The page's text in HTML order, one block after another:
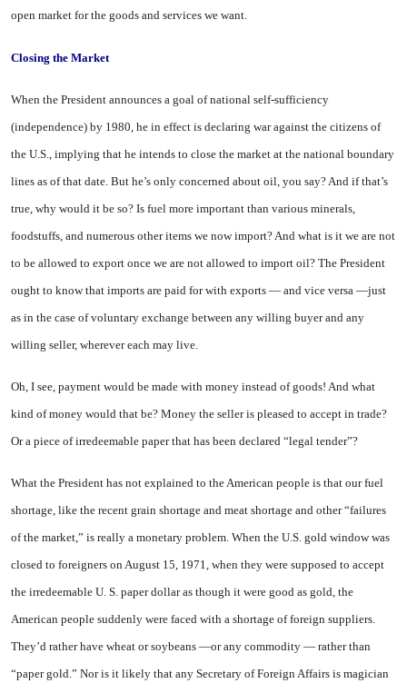
open market for the goods and services we want.
Closing the Market
When the President announces a goal of national self-sufficiency
(independence) by 1980, he in effect is declaring war against the citizens of
the U.S., implying that he intends to close the market at the national boundary
lines as of that date. But he’s only concerned about oil, you say? And if that’s
true, why would it be so? Is fuel more important than various minerals,
foodstuffs, and numerous other items we now import? And what is it we are not
to be allowed to export once we are not allowed to import oil? The President
ought to know that imports are paid for with exports — and vice versa —just
as in the case of voluntary exchange between any willing buyer and any
willing seller, wherever each may live.
Oh, I see, payment would be made with money instead of goods! And what
kind of money would that be? Money the seller is pleased to accept in trade?
Or a piece of irredeemable paper that has been declared “legal tender”?
What the President has not explained to the American people is that our fuel
shortage, like the recent grain shortage and meat shortage and other “failures
of the market,” is really a monetary problem. When the U.S. gold window was
closed to foreigners on August 15, 1971, when they were supposed to accept
the irredeemable U. S. paper dollar as though it were good as gold, the
American people suddenly were faced with a shortage of foreign suppliers.
They’d rather have wheat or soybeans —or any commodity — rather than
“paper gold.” Nor is it likely that any Secretary of Foreign Affairs is magician